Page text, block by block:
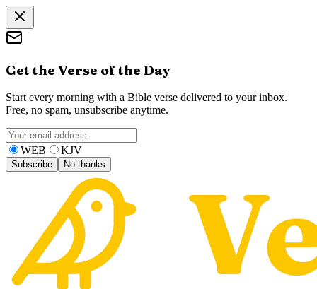
Get the Verse of the Day
Start every morning with a Bible verse delivered to your inbox.
Free, no spam, unsubscribe anytime.
WEB KJV
Subscribe No thanks